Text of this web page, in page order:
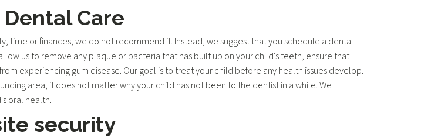
Care
or finances, we do not recommend it. Instead, we suggest that you schedule a dental
us to remove any plaque or bacteria that has built up on your child's teeth, ensure that
experiencing gum disease. Our goal is to treat your child before any health issues develop.
area, it does not matter why your child has not been to the dentist in a while. We
oral health.
security